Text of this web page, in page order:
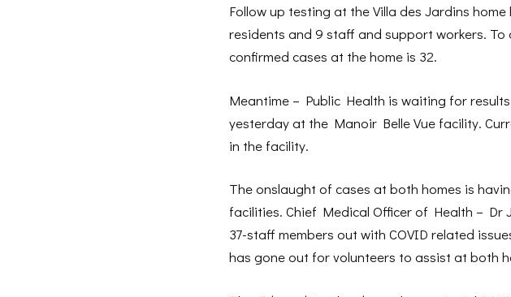
Follow up testing at the Villa des Jardins
residents and 9 staff and support workers.
confirmed cases at the home is 32.
Meantime – Public Health is waiting for
yesterday at the Manoir Belle Vue facility.
in the facility.
The onslaught of cases at both homes is
facilities. Chief Medical Officer of Health – Dr
37-staff members out with COVID related
has gone out for volunteers to assist at both